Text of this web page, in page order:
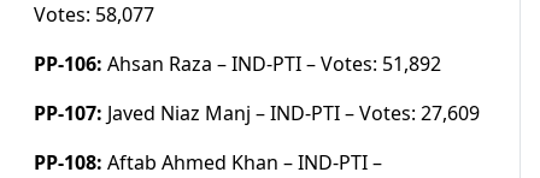
Votes: 58,077
PP-106: Ahsan Raza – IND-PTI –Votes: 51,892
PP-107: Javed Niaz Manj – IND-PTI –Votes: 27,609
PP-108: Aftab Ahmed Khan – IND-PTI –